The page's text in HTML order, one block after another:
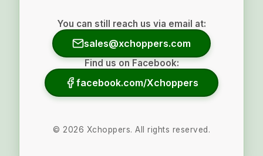
You can still reach us via email at:
sales@xchoppers.com
Find us on Facebook:
facebook.com/Xchoppers
© 2026 Xchoppers. All rights reserved.